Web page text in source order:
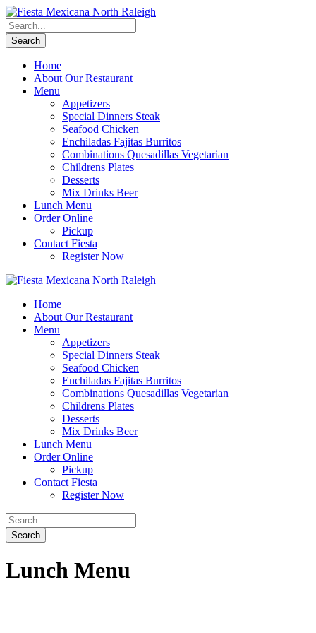
Home
About Our Restaurant
Menu
Appetizers
Special Dinners Steak
Seafood Chicken
Enchiladas Fajitas Burritos
Combinations Quesadillas Vegetarian
Childrens Plates
Desserts
Mix Drinks Beer
Lunch Menu
Order Online
Pickup
Contact Fiesta
Register Now
Home
About Our Restaurant
Menu
Appetizers
Special Dinners Steak
Seafood Chicken
Enchiladas Fajitas Burritos
Combinations Quesadillas Vegetarian
Childrens Plates
Desserts
Mix Drinks Beer
Lunch Menu
Order Online
Pickup
Contact Fiesta
Register Now
Lunch Menu